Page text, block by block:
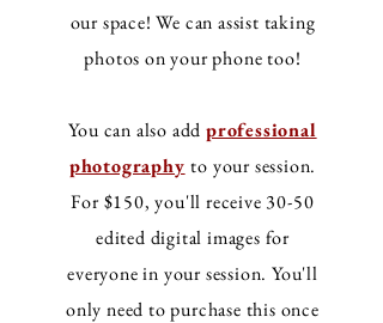
our space! We can assist taking
photos on your phone too!
You can also add professional
photography to your session.
For $150, you'll receive 30-50
edited digital images for
everyone in your session. You'll
only need to purchase this once